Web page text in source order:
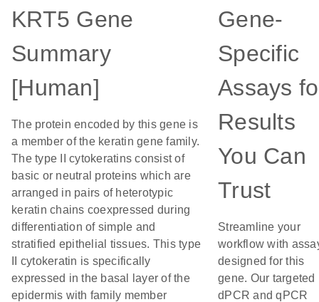
KRT5 Gene
Summary
[Human]
The protein encoded by this gene is
a member of the keratin gene family.
The type II cytokeratins consist of
basic or neutral proteins which are
arranged in pairs of heterotypic
keratin chains coexpressed during
differentiation of simple and
stratified epithelial tissues. This type
II cytokeratin is specifically
expressed in the basal layer of the
epidermis with family member
Gene-
Specific
Assays
Results
You Can
Trust
Streamline your
workflow with
designed for this
gene. Our targeted
dPCR and qPCR